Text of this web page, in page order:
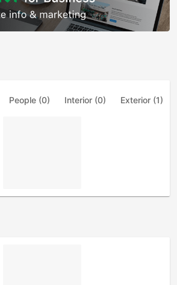
People (0) Interior (0) Exterior (1)